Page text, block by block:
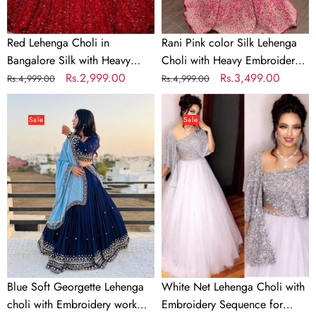
Embroidery
Work
Red Lehenga Choli in
Bangalore Silk with Heavy
Sequence Embroidery Work
Regular
price
Rs.4,999.00
Sale
price
Rs.2,999.00
work
Rani Pink color Silk Lehenga
Choli with Heavy Embroidery
work
Regular
price
Rs.4,999.00
Sale
price
Rs.3,499.00
Lehenga
choli
with
Embroidery
work
with
Soft
Georgette
Dupatta
Sale
Blue Soft Georgette Lehenga
choli with Embroidery work
White
Lehenga
Choli
with
Embroidery
Sale
White Net Lehenga Choli with
Embroidery Sequence for